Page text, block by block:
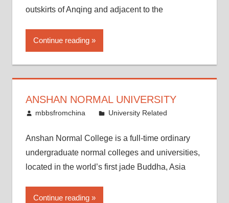
outskirts of Anqing and adjacent to the
Continue reading
ANSHAN NORMAL UNIVERSITY
March 8, 2015
mbbsfromchina University Related
Anshan Normal College is a full-time ordinary
undergraduate normal colleges and universities,
located in the world’s first jade Buddha, Asia
Continue reading